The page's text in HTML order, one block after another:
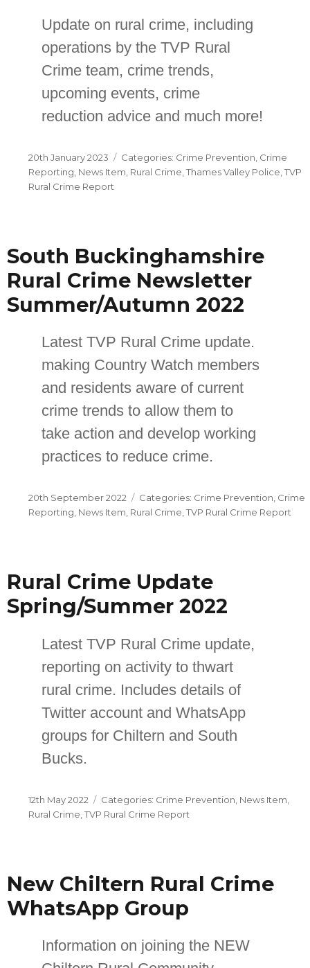
Update on rural crime, including
operations by the TVP Rural
Crime team, crime trends,
upcoming events, crime
reduction advice and much more!
Posted
on
20th January 2023 Categories
Crime Prevention Crime
Reporting News Item Rural Crime Thames Valley Police TVP
Rural Crime Report
South Buckinghamshire
Rural Crime Newsletter
Summer/Autumn 2022
Latest TVP Rural Crime update.
making Country Watch members
and residents aware of current
crime trends to allow them to
take action and develop working
practices to reduce crime.
Posted
on
20th September 2022 Categories
Crime Prevention, Crime
Reporting, News Item, Rural Crime,TVP Rural Crime Report
Rural Crime Update
Spring/Summer 2022
Latest TVP Rural Crime update,
reporting on activity to thwart
rural crime. Includes details of
Twitter account and WhatsApp
groups for Chiltern and South
Bucks.
Posted
on
12th May 2022 Categories
Crime Prevention News Item
Rural Crime TVP Rural Crime Report
New Chiltern Rural Crime
WhatsApp Group
Information on joining the NEW